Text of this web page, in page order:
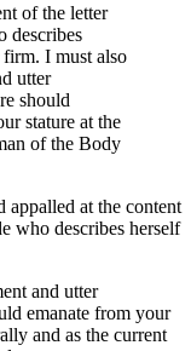
of the letter
describes
I must also
utter
should
stature at the
of the Body
appalled at the content
who describes herself
and utter
emanate from your
and as the current